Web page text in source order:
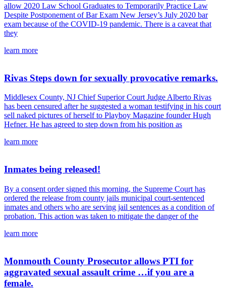
allow 2020 Law School Graduates to Temporarily Practice Law
Despite Postponement of Bar Exam New Jersey’s July 2020 bar
exam because of the COVID-19 pandemic. There is a caveat that
they
learn more
Rivas Steps down for sexually provocative remarks.
Middlesex County, NJ Chief Superior Court Judge Alberto Rivas
has been censured after he suggested a woman testifying in his court
sell naked pictures of herself to Playboy Magazine founder Hugh
Hefner. He has agreed to step down from his position as
learn more
Inmates being released!
By a consent order signed this morning, the Supreme Court has
ordered the release from county jails municipal court-sentenced
inmates and others who are serving jail sentences as a condition of
probation. This action was taken to mitigate the danger of the
learn more
Monmouth County Prosecutor allows PTI for
aggravated sexual assault crime …if you are a
female.